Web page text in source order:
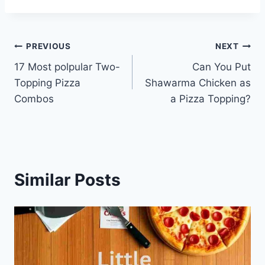
Post
navigation
PREVIOUS
17 Most polpular Two-
Topping Pizza
Combos
NEXT
Can You Put
Shawarma Chicken as
a Pizza Topping?
Similar Posts